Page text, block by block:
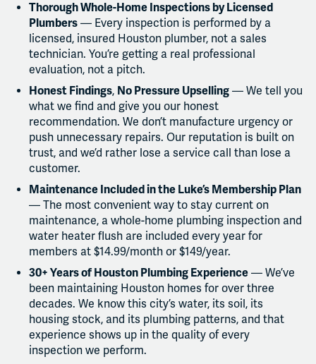
Thorough Whole-Home Inspections by Licensed
Plumbers — Every inspection is performed by a
licensed, insured Houston plumber, not a sales
technician. You’re getting a real professional
evaluation, not a pitch.
Honest Findings, No Pressure Upselling — We tell you
what we find and give you our honest
recommendation. We don’t manufacture urgency or
push unnecessary repairs. Our reputation is built on
trust, and we’d rather lose a service call than lose a
customer.
Maintenance Included in the Luke’s Membership Plan
— The most convenient way to stay current on
maintenance, a whole-home plumbing inspection and
water heater flush are included every year for
members at $14.99/month or $149/year.
30+ Years of Houston Plumbing Experience — We’ve
been maintaining Houston homes for over three
decades. We know this city’s water, its soil, its
housing stock, and its plumbing patterns, and that
experience shows up in the quality of every
inspection we perform.